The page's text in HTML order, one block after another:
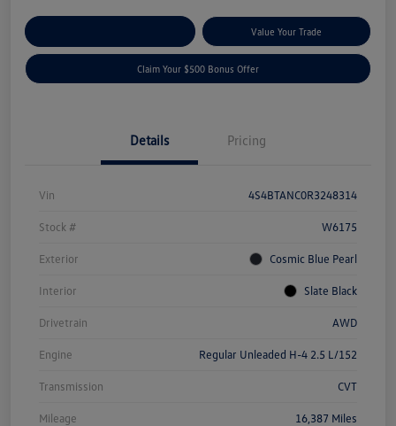
Value Your Trade
Claim Your $500 Bonus Offer
Details Pricing
Vin 4S4BTANC0R3248314
Stock # W6175
Exterior Cosmic Blue Pearl
Interior Slate Black
Drivetrain AWD
Engine Regular Unleaded H-4 2.5 L/152
Transmission CVT
Mileage 16,387 Miles